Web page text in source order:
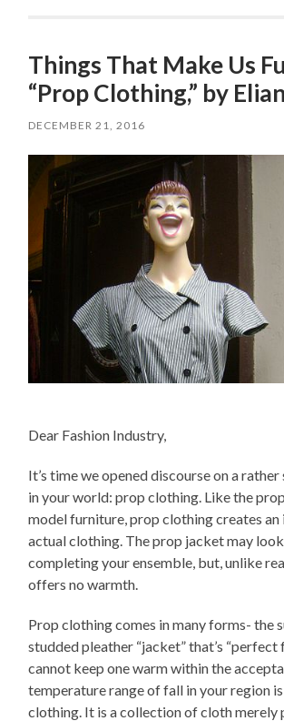
Things That Make Us
“Prop Clothing,” by
DECEMBER 21, 2016
Dear Fashion Industry,
It’s time we opened discourse on a
in your world: prop clothing. Like the
model furniture, prop clothing creates an
actual clothing. The prop jacket may
completing your ensemble, but, unlike
offers no warmth.
Prop clothing comes in many forms- the
studded pleather “jacket” that’s
cannot keep one warm within the
temperature range of fall in your region
clothing. It is a collection of cloth merely